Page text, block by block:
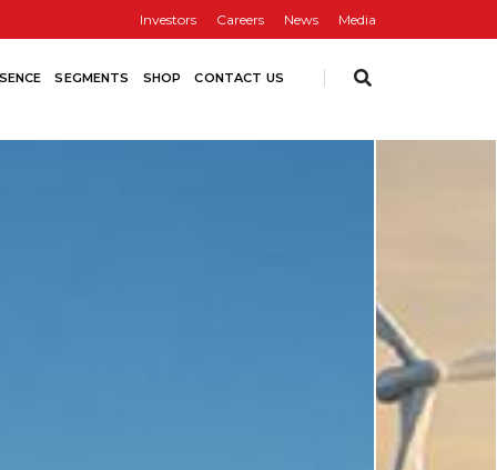
Investors Careers News Media
SEGMENTS SHOP CONTACT US